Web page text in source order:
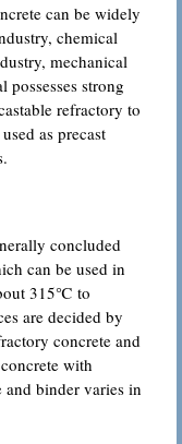
can be widely
chemical
mechanical
strong
refractory to
as precast
concluded
can be used in
315℃ to
are decided by
concrete and
with
binder varies in